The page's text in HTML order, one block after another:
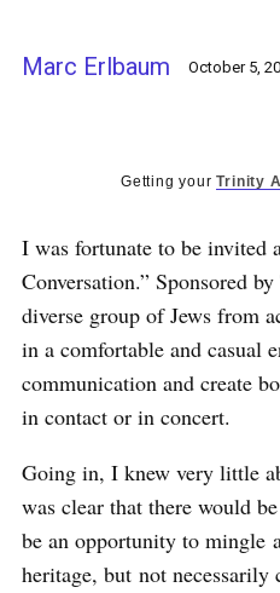
Marc Erlbaum October 5,
Getting yourTrinity
I was fortunate to be invited
Conversation.” Sponsored
diverse group of Jews from
in a comfortable and casual
communication and create
in contact or in concert.
Going in, I knew very little
was clear that there would
be an opportunity to mingle
heritage, but not